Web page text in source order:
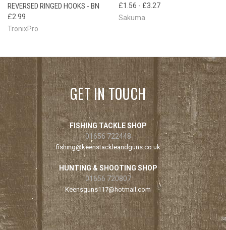
REVERSED RINGED HOOKS - BN
£2.99
TronixPro
£1.56 - £3.27
Sakuma
GET IN TOUCH
FISHING TACKLE SHOP
01656 722448
fishing@keenstackleandguns.co.uk
HUNTING & SHOOTING SHOP
01656 720807
Keensguns117@hotmail.com